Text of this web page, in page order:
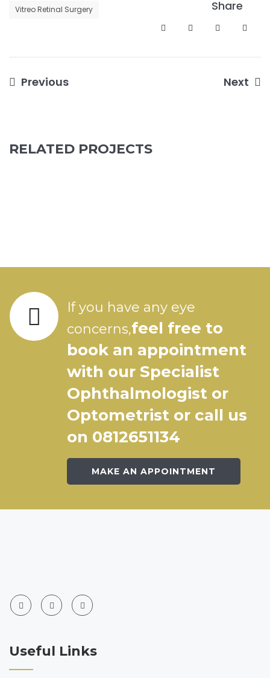
Vitreo Retinal Surgery Share
Post
Previous Next
RELATED PROJECTS
If you have any eye
concerns,feel free to
book an appointment
with our Specialist
Ophthalmologist or
Optometrist or call us
on 0812651134
MAKE AN APPOINTMENT
Useful Links